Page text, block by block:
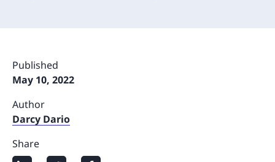
Published
May 10, 2022
Author
Darcy Dario
Share